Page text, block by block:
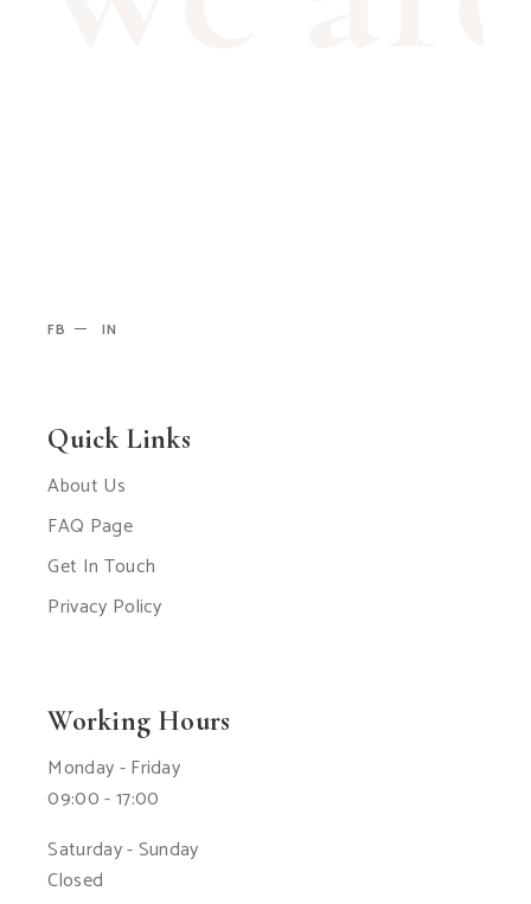
FB IN
Quick Links
About Us
FAQ Page
Get In Touch
Privacy Policy
Working Hours
Monday - Friday
09:00 - 17:00
Saturday - Sunday
Closed